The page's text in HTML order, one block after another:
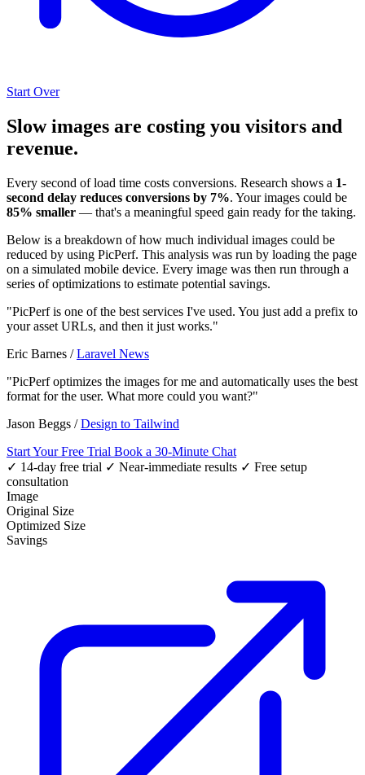
Start Over
Slow images are costing you visitors and
revenue.
Every second of load time costs conversions. Research shows a 1-
second delay reduces conversions by 7%. Your images could be
85% smaller — that's a meaningful speed gain ready for the taking.
Below is a breakdown of how much individual images could be
reduced by using PicPerf. This analysis was run by loading the page
on a simulated mobile device. Every image was then run through a
series of optimizations to estimate potential savings.
"PicPerf is one of the best services I've used. You just add a prefix to
your asset URLs, and then it just works."
Eric Barnes /Laravel News
"PicPerf optimizes the images for me and automatically uses the best
format for the user. What more could you want?"
Jason Beggs /Design to Tailwind
Start Your Free Trial Book a 30-Minute Chat
✓ 14-day free trial ✓ Near-immediate results ✓ Free setup
consultation
Image
Original Size
Optimized Size
Savings